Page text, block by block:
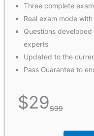
Three complete
Real exam mode
Questions
experts
Updated to the
Pass Guarantee to
$29$99